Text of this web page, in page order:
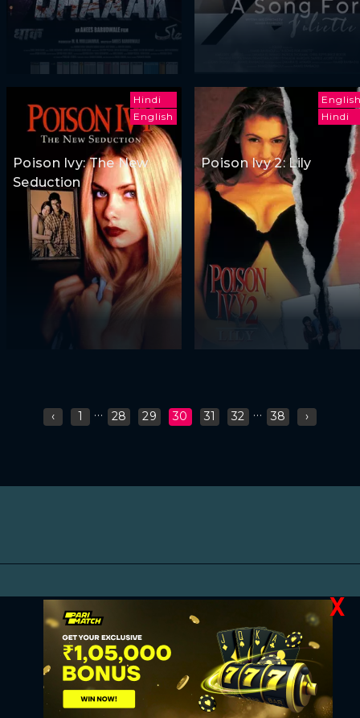
Hindi
English
Poison Ivy: The New
Seduction
Hindi
Poison Ivy 2: Lily
‹ 1 ... 28 29 30 31 32 ... 38 ›
X